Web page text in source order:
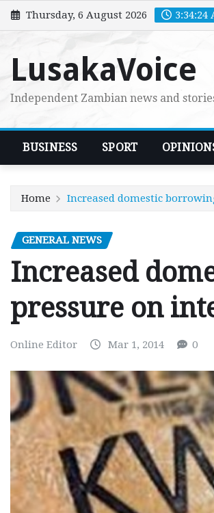
Skip
to
Thursday, 6 August 2026 3:34:26
LusakaVoice
Independent Zambian news and
BUSINESS SPORT
Home Increased domestic
GENERAL NEWS
Increased
pressure on
Online Editor Mar 1, 2014 0